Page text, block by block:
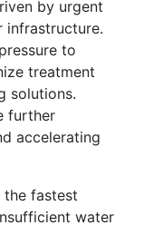
by urgent
infrastructure.
to
treatment
solutions.
further
accelerating
fastest
water